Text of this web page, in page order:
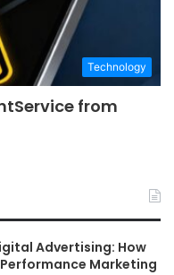
Technology
from
Advertising: How
Performance Marketing